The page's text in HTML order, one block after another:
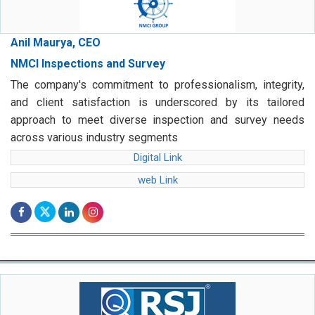
Anil Maurya, CEO
NMCI Inspections and Survey
The company's commitment to professionalism, integrity,
and client satisfaction is underscored by its tailored
approach to meet diverse inspection and survey needs
across various industry segments
Digital Link
web Link